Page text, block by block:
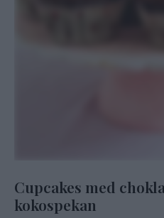
Cupcakes med
kokospekan